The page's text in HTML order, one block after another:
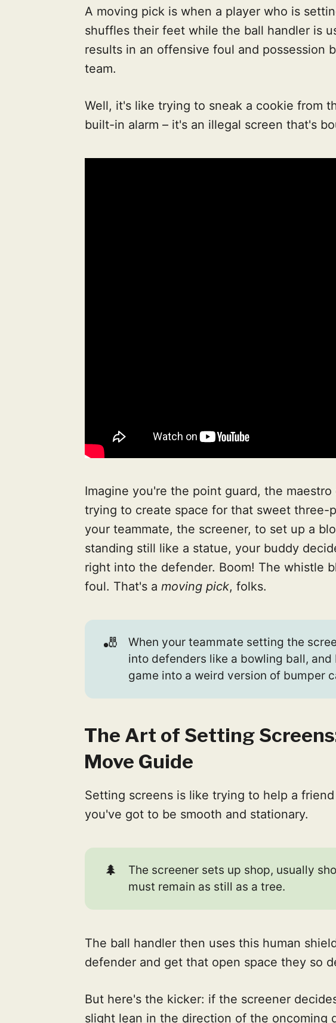
A moving pick is when a player who is
shuffles their feet while the ball handler is
results in an offensive foul and possession
team.
Well, it's like trying to sneak a cookie from
built-in alarm – it's an illegal screen that's
Imagine you're the point guard, the
trying to create space for that sweet three-
your teammate, the screener, to set up a
standing still like a statue, your buddy
right into the defender. Boom! The whistle
foul. That's a moving pick, folks.
🎳
When your teammate setting the
into defenders like a bowling ball,
game into a weird version of bumper
The Art of Setting
Move Guide
Setting screens is like trying to help a
you've got to be smooth and stationary.
🌲
The screener sets up shop, usually
must remain as still as a tree.
The ball handler then uses this human
defender and get that open space they so
But here's the kicker: if the screener
slight lean in the direction of the oncoming